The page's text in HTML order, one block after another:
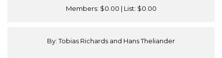
Members: $0.00 | List: $0.00
By: Tobias Richards and Hans Theliander